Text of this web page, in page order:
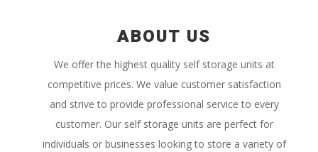
ABOUT US
We offer the highest quality self storage units at
competitive prices. We value customer satisfaction
and strive to provide professional service to every
customer. Our self storage units are perfect for
individuals or businesses looking to store a variety of